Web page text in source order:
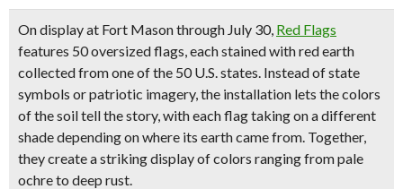
On display at Fort Mason through July 30, Red Flags
features 50 oversized flags, each stained with red earth
collected from one of the 50 U.S. states. Instead of state
symbols or patriotic imagery, the installation lets the colors
of the soil tell the story, with each flag taking on a different
shade depending on where its earth came from. Together,
they create a striking display of colors ranging from pale
ochre to deep rust.